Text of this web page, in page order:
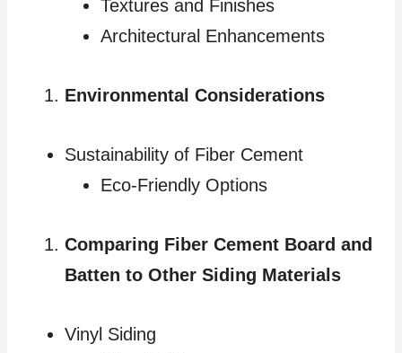
Textures and Finishes
Architectural Enhancements
Environmental Considerations
Sustainability of Fiber Cement
Eco-Friendly Options
Comparing Fiber Cement Board and
Batten to Other Siding Materials
Vinyl Siding